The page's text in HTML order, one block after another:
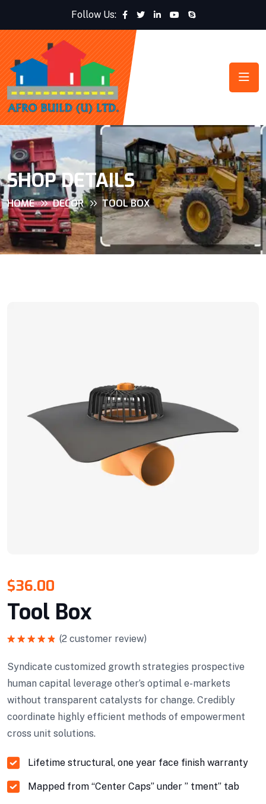
Follow Us:
SHOP DETAILS
HOME DECOR TOOL BOX
$36.00
Tool Box
(2 customer review)
Syndicate customized growth strategies prospective
human capital leverage other’s optimal e-markets
without transparent catalysts for change. Credibly
coordinate highly efficient methods of empowerment
cross unit solutions.
Lifetime structural, one year face finish warranty
Mapped from “Center Caps” under ” tment” tab